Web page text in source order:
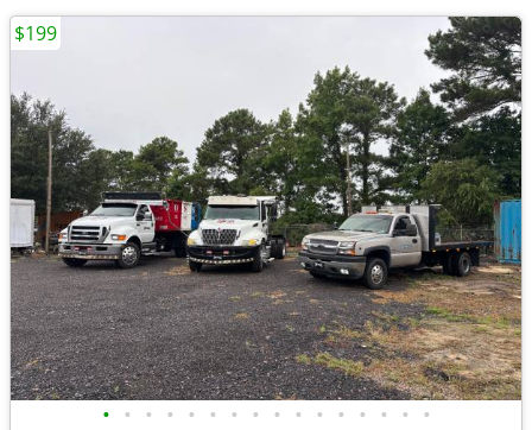
• • • • • • • • • • • • • • • •
$199